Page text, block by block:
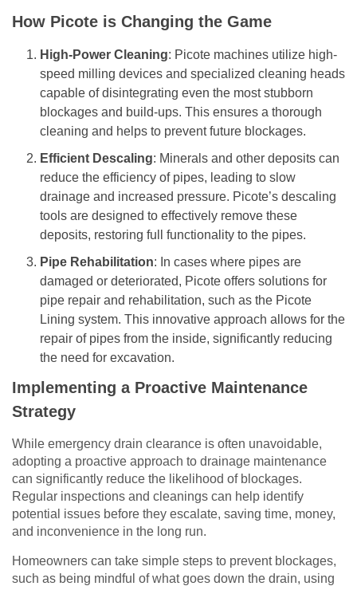
How Picote is Changing the Game
High-Power Cleaning: Picote machines utilize high-
speed milling devices and specialized cleaning heads
capable of disintegrating even the most stubborn
blockages and build-ups. This ensures a thorough
cleaning and helps to prevent future blockages.
Efficient Descaling: Minerals and other deposits can
reduce the efficiency of pipes, leading to slow
drainage and increased pressure. Picote’s descaling
tools are designed to effectively remove these
deposits, restoring full functionality to the pipes.
Pipe Rehabilitation: In cases where pipes are
damaged or deteriorated, Picote offers solutions for
pipe repair and rehabilitation, such as the Picote
Lining system. This innovative approach allows for the
repair of pipes from the inside, significantly reducing
the need for excavation.
Implementing a Proactive Maintenance
Strategy
While emergency drain clearance is often unavoidable,
adopting a proactive approach to drainage maintenance
can significantly reduce the likelihood of blockages.
Regular inspections and cleanings can help identify
potential issues before they escalate, saving time, money,
and inconvenience in the long run.
Homeowners can take simple steps to prevent blockages,
such as being mindful of what goes down the drain, using